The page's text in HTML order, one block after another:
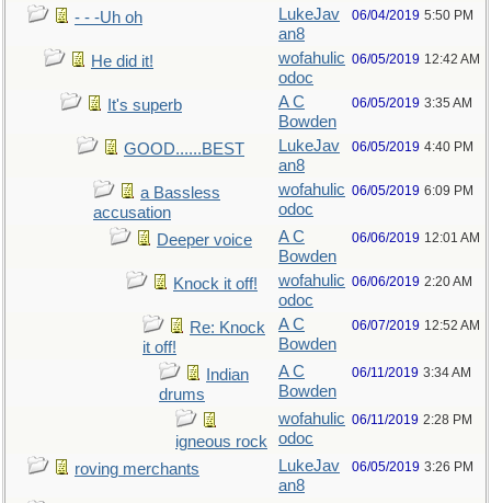
- - -Uh oh
LukeJav
an8
06/04/2019 5:50 PM
He did it!
wofahulic
odoc
06/05/2019 12:42 AM
It's superb
A C
Bowden
06/05/2019 3:35 AM
GOOD......BEST
LukeJav
an8
06/05/2019 4:40 PM
a Bassless
accusation
wofahulic
odoc
06/05/2019 6:09 PM
Deeper voice
A C
Bowden
06/06/2019 12:01 AM
Knock it off!
wofahulic
odoc
06/06/2019 2:20 AM
Re: Knock
it off!
A C
Bowden
06/07/2019 12:52 AM
Indian
drums
A C
Bowden
06/11/2019 3:34 AM
igneous rock
wofahulic
odoc
06/11/2019 2:28 PM
roving merchants
LukeJav
an8
06/05/2019 3:26 PM